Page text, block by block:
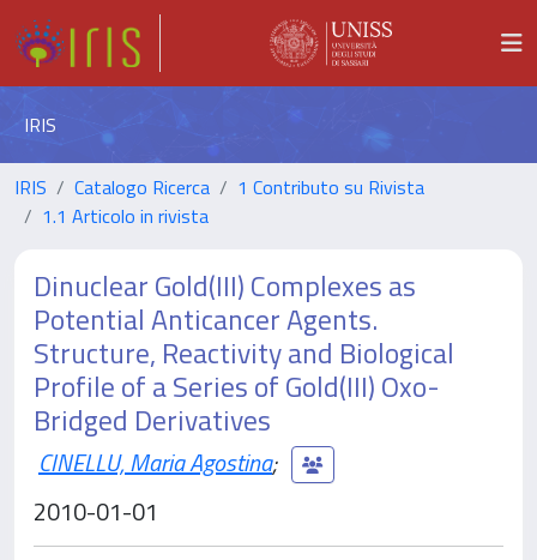
IRIS
IRIS Catalogo Ricerca
1 Contributo su Rivista
1.1 Articolo in rivista
Dinuclear Gold(III) Complexes as
Potential Anticancer Agents.
Structure, Reactivity and Biological
Profile of a Series of Gold(III) Oxo-
Bridged Derivatives
CINELLU, Maria Agostina;
2010-01-01